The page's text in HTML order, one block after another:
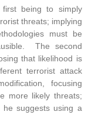
being to simply
threats; implying
must be
The second
that likelihood is
terrorist attack
focusing
more likely threats;
suggests using a